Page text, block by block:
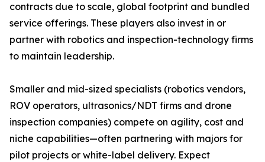
contracts due to scale, global footprint and bundled
service offerings. These players also invest in or
partner with robotics and inspection-technology firms
to maintain leadership.
Smaller and mid-sized specialists (robotics vendors,
ROV operators, ultrasonics/NDT firms and drone
inspection companies) compete on agility, cost and
niche capabilities—often partnering with majors for
pilot projects or white-label delivery. Expect